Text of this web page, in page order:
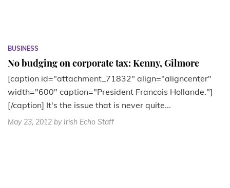
BUSINESS
No budging on corporate tax: Kenny, Gilmore
[caption id="attachment_71832" align="aligncenter"
width="600" caption="President Francois Hollande."]
[/caption] It's the issue that is never quite...
May 23, 2012 by Irish Echo Staff